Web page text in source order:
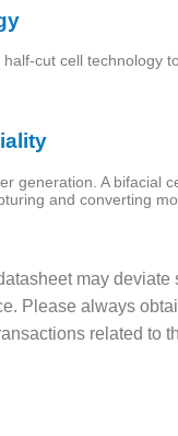
cut cell technology to
generation. A bifacial
and converting
may
Please always
related to